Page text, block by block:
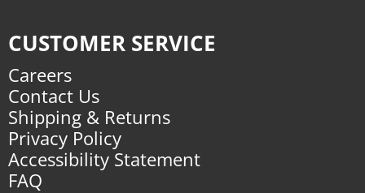
CUSTOMER SERVICE
Careers
Contact Us
Shipping & Returns
Privacy Policy
Accessibility Statement
FAQ